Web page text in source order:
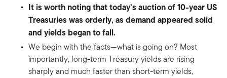
It is worth noting that today’s auction of 10-year US
Treasuries was orderly, as demand appeared solid
and yields began to fall.
We begin with the facts—what is going on? Most
importantly, long-term Treasury yields are rising
sharply and much faster than short-term yields,